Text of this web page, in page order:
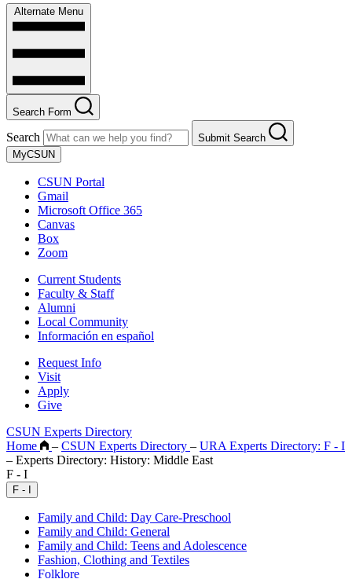
Alternate Menu
Search Form
Search
Submit Search
MyCSUN
CSUN Portal
Gmail
Microsoft Office 365
Canvas
Box
Zoom
Current Students
Faculty & Staff
Alumni
Local Community
Información en español
Request Info
Visit
Apply
Give
CSUN Experts Directory
Home
– CSUN Experts Directory – URA Experts Directory: F - I
– Experts Directory: History: Middle East
F - I
F - I
Family and Child: Day Care-Preschool
Family and Child: General
Family and Child: Teens and Adolescence
Fashion, Clothing and Textiles
Folklore